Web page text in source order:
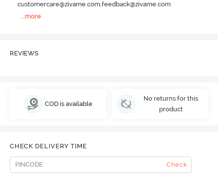
customercare@zivame.com,feedback@zivame.com
more
REVIEWS
COD is available
No returns for this
product
CHECK DELIVERY TIME
Check